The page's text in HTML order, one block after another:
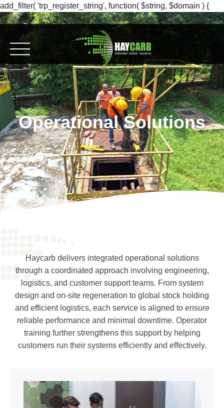
add_filter( 'trp_register_string', function( $string, $domain ) {
return $string; }, 10, 2 );
Operational Solutions
Haycarb delivers integrated operational solutions
through a coordinated approach involving engineering,
logistics, and customer support teams. From system
design and on-site regeneration to global stock holding
and efficient logistics, each service is aligned to ensure
reliable performance and minimal downtime. Operator
training further strengthens this support by helping
customers run their systems efficiently and effectively.